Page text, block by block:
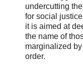
undercutting
for social
it is aimed at
the name of
marginalized
order.